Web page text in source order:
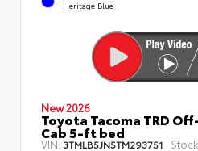
Heritage Blue
New 2026
Toyota Tacoma TRD
Cab 5-ft bed
VIN: 3TMLB5JN5TM293751